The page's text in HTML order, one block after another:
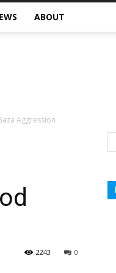
ABOUT
Aggression
0
2243